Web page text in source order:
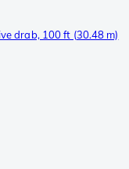
drab, 100 ft (30.48 m)